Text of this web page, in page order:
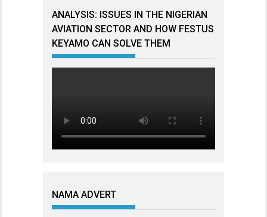
ANALYSIS: ISSUES IN THE NIGERIAN
AVIATION SECTOR AND HOW FESTUS
KEYAMO CAN SOLVE THEM
NAMA ADVERT